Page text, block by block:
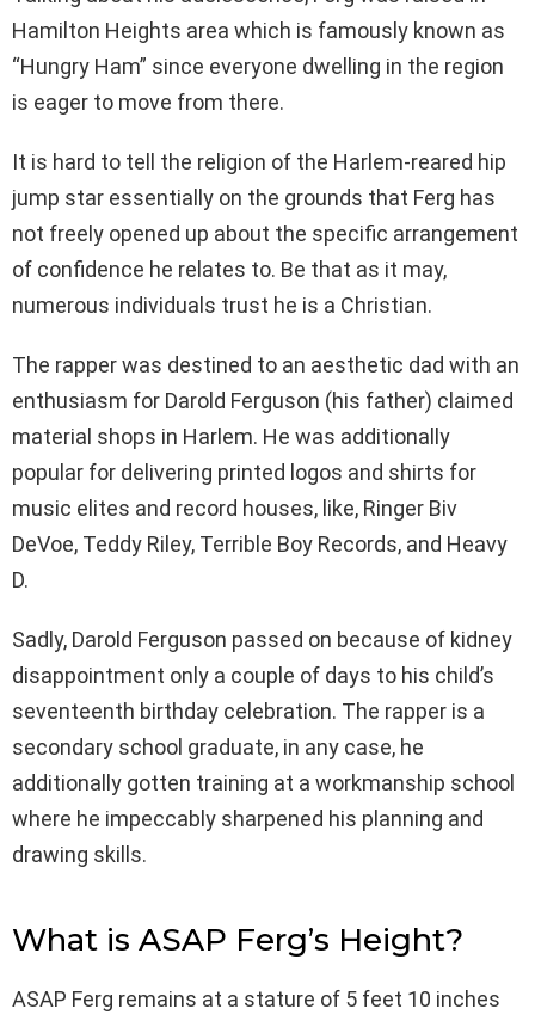
Hamilton Heights area which is famously known as
“Hungry Ham” since everyone dwelling in the region
is eager to move from there.
It is hard to tell the religion of the Harlem-reared hip
jump star essentially on the grounds that Ferg has
not freely opened up about the specific arrangement
of confidence he relates to. Be that as it may,
numerous individuals trust he is a Christian.
The rapper was destined to an aesthetic dad with an
enthusiasm for Darold Ferguson (his father) claimed
material shops in Harlem. He was additionally
popular for delivering printed logos and shirts for
music elites and record houses, like, Ringer Biv
DeVoe, Teddy Riley, Terrible Boy Records, and Heavy
D.
Sadly, Darold Ferguson passed on because of kidney
disappointment only a couple of days to his child’s
seventeenth birthday celebration. The rapper is a
secondary school graduate, in any case, he
additionally gotten training at a workmanship school
where he impeccably sharpened his planning and
drawing skills.
What is ASAP Ferg’s Height?
ASAP Ferg remains at a stature of 5 feet 10 inches